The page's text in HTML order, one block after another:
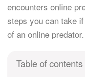
encounters online
steps you can take
of an online predator.
Table of contents